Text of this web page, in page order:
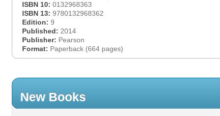
ISBN 10: 0132968363
ISBN 13: 9780132968362
Edition: 9
Published: 2014
Publisher: Pearson
Format: Paperback (664 pages)
New Books